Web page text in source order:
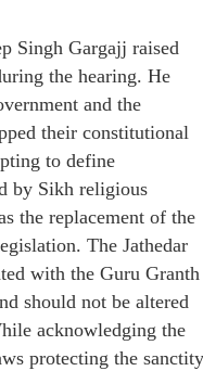
Singh Gargajj raised
the hearing. He
and the
their constitutional
to define
by Sikh religious
the replacement of the
The Jathedar
with the Guru Granth
should not be altered
acknowledging the
protecting the sanctity